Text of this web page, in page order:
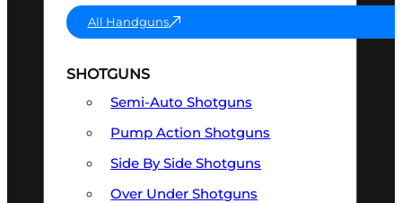
All Handguns
SHOTGUNS
Semi-Auto Shotguns
Pump Action Shotguns
Side By Side Shotguns
Over Under Shotguns